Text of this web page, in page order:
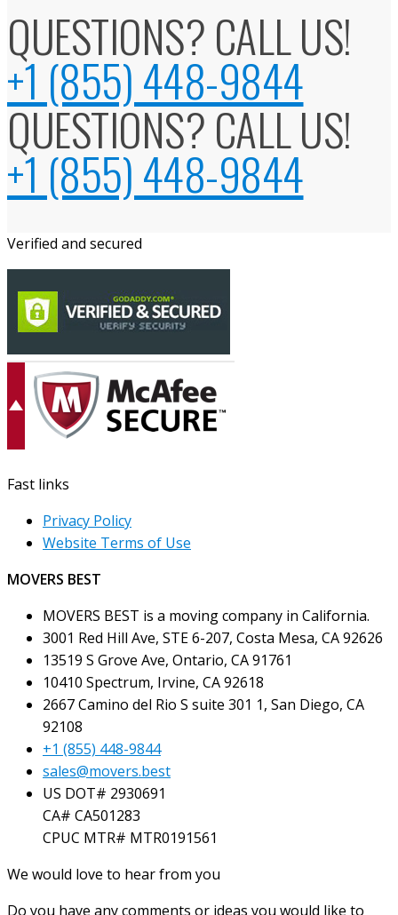
QUESTIONS? CALL US!
+1 (855) 448-9844
QUESTIONS? CALL US!
+1 (855) 448-9844
Verified and secured
Fast links
Privacy Policy
Website Terms of Use
MOVERS BEST
MOVERS BEST is a moving company in California.
3001 Red Hill Ave, STE 6-207, Costa Mesa, CA 92626
13519 S Grove Ave, Ontario, CA 91761
10410 Spectrum, Irvine, CA 92618
2667 Camino del Rio S suite 301 1, San Diego, CA
92108
+1 (855) 448-9844
sales@movers.best
US DOT# 2930691
CA# CA501283
CPUC MTR# MTR0191561
We would love to hear from you
Do you have any comments or ideas you would like to